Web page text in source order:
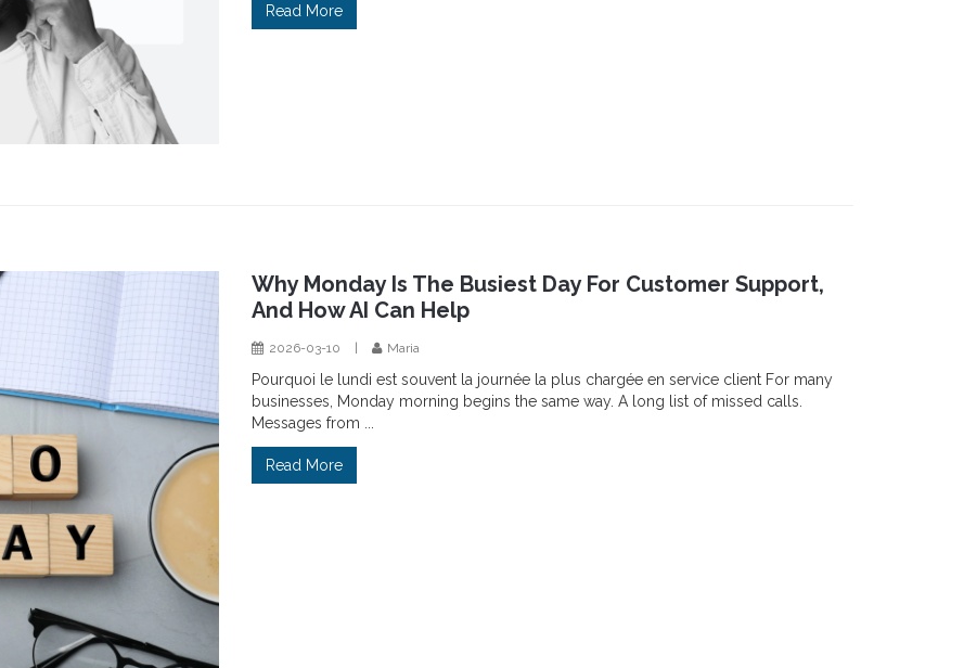
Read More
Why Monday Is The Busiest Day For Customer Support,
And How AI Can Help
2026-03-10 | Maria
Pourquoi le lundi est souvent la journée la plus chargée en service client For many
businesses, Monday morning begins the same way. A long list of missed calls.
Messages from ...
Read More